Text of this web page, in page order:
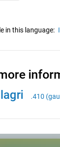
in this language:
.410